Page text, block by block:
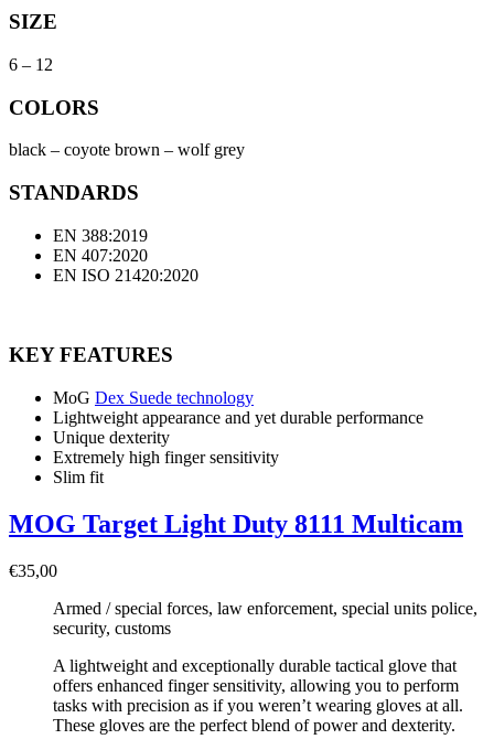
SIZE
6 – 12
COLORS
black – coyote brown – wolf grey
STANDARDS
EN 388:2019
EN 407:2020
EN ISO 21420:2020
KEY FEATURES
MoG Dex Suede technology
Lightweight appearance and yet durable performance
Unique dexterity
Extremely high finger sensitivity
Slim fit
MOG Target Light Duty 8111 Multicam
€35,00
Armed / special forces, law enforcement, special units police,
security, customs
A lightweight and exceptionally durable tactical glove that
offers enhanced finger sensitivity, allowing you to perform
tasks with precision as if you weren’t wearing gloves at all.
These gloves are the perfect blend of power and dexterity.